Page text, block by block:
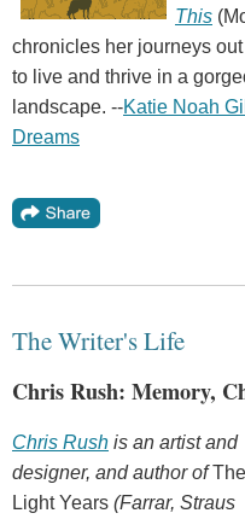
This
chronicles her journeys
to live and thrive in a
landscape. --Katie Noah
Dreams
The Writer's Life
Chris Rush: Memory,
Chris Rush is an artist and
designer, and author ofThe
Light Years (Farrar, Straus